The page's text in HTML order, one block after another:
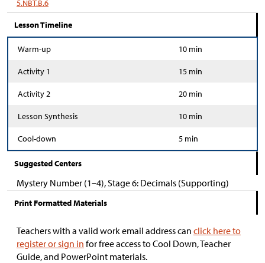
5.NBT.B.6
Lesson Timeline
Warm-up 10 min
Activity 1 15 min
Activity 2 20 min
Lesson Synthesis 10 min
Cool-down 5 min
Suggested Centers
Mystery Number (1–4), Stage 6: Decimals (Supporting)
Print Formatted Materials
Teachers with a valid work email address can click here to
register or sign in for free access to Cool Down, Teacher
Guide, and PowerPoint materials.